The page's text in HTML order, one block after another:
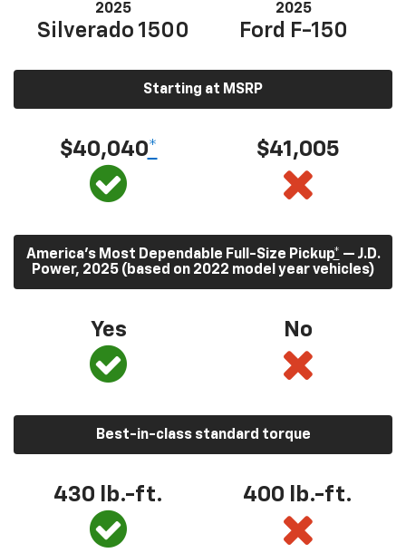
2025
Silverado 1500
2025
Ford F-150
Starting at MSRP
$40,040* $41,005
America’s Most Dependable Full-Size Pickup* — J.D.
Power, 2025 (based on 2022 model year vehicles)
Yes No
Best-in-class standard torque
430 lb.-ft. 400 lb.-ft.